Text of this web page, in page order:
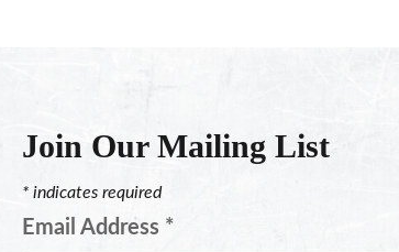
Join Our Mailing List
* indicates required
Email Address *